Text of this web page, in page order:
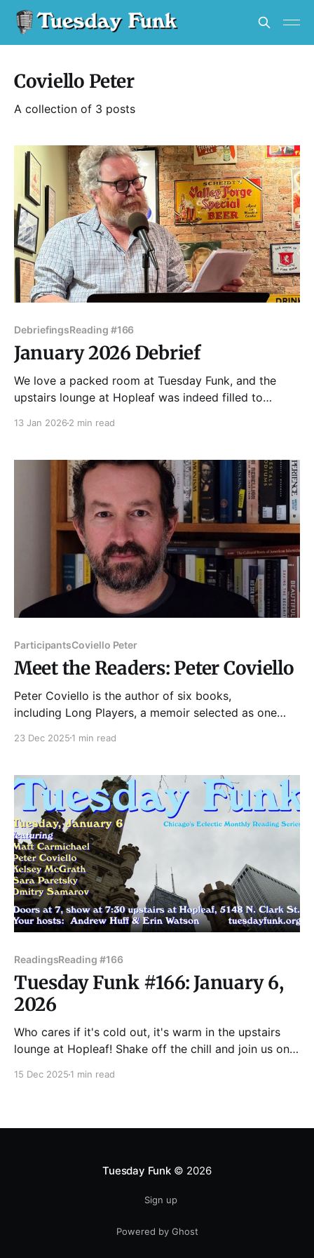
Coviello Peter
A collection of 3 posts
DebriefingsReading #166
January 2026 Debrief
We love a packed room at Tuesday Funk, and the
upstairs lounge at Hopleaf was indeed filled to
Dmitry Samarov got
13 Jan 2026 2 min read
ParticipantsCoviello Peter
Meet the Readers: Peter Coviello
Peter Coviello is the author of six books,
including Long Players, a memoir selected as one
Yourselves Gods, about the Mormon nineteenth
Prince?: Dispatches from an Age of Last Things. His
writing appears regularly
23 Dec 2025 1 min read
ReadingsReading #166
Tuesday Funk #166: January 6,
2026
Who cares if it's cold out, it's warm in the upstairs
lounge at Hopleaf! Shake off the chill and join us on
15 Dec 2025 1 min read
Tuesday Funk© 2026
Sign up
Powered by Ghost